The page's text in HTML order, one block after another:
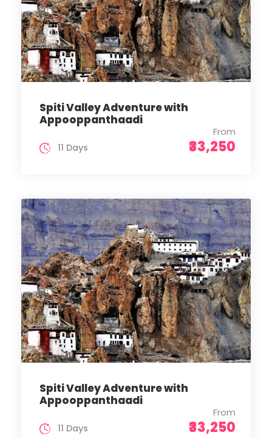
Spiti Valley Adventure with
Appooppanthaadi
From
₹33,250
11 Days
Spiti Valley Adventure with
Appooppanthaadi
From
₹33,250
11 Days